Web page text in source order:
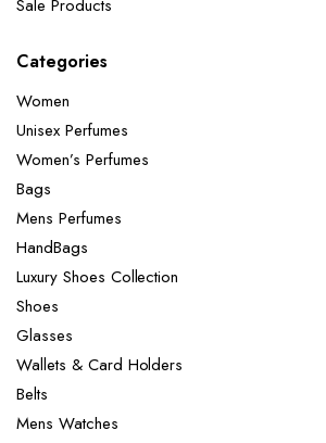
Sale Products
Categories
Women
Unisex Perfumes
Women’s Perfumes
Bags
Mens Perfumes
HandBags
Luxury Shoes Collection
Shoes
Glasses
Wallets & Card Holders
Belts
Mens Watches